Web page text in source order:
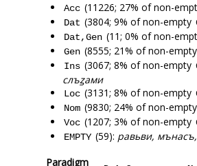
Acc (11226; 27% of non-
Dat (3804; 9% of non-empty
Dat,Gen (11; 0% of non-
Gen (8555; 21% of non-empty
Ins (3067; 8% of non-empty
слъꙁами
Loc (3131; 8% of non-empty
Nom (9830; 24% of non-empty
Voc (1207; 3% of non-empty
EMPTY (59): равьви,
Paradigm